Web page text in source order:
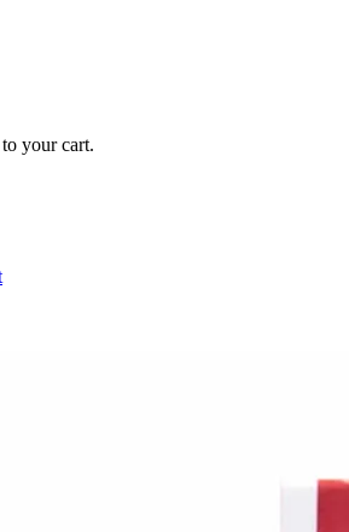
your cart.